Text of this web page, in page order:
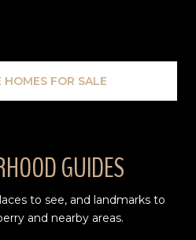
FOR SALE
GUIDES
to see, and landmarks to
and nearby areas.